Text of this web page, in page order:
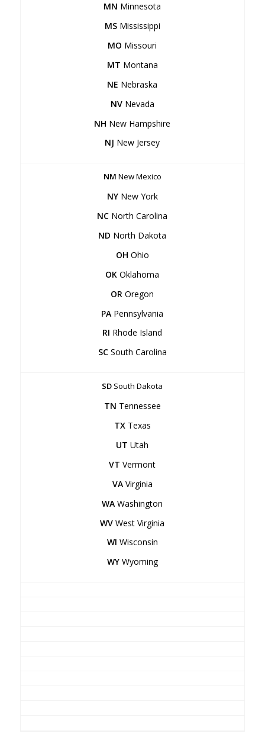
MN Minnesota
MSMississippi
MO Missouri
MT Montana
NE Nebraska
NVNevada
NH New Hampshire
NJ New Jersey
NM New Mexico
NYNew York
NC North Carolina
ND North Dakota
OH Ohio
OK Oklahoma
OR Oregon
PA Pennsylvania
RI Rhode Island
SCSouth Carolina
SD South Dakota
TN Tennessee
TXTexas
UT Utah
VT Vermont
VAVirginia
WA Washington
WV West Virginia
WI Wisconsin
WYWyoming